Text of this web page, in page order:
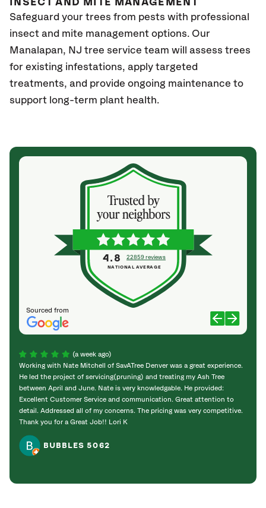
INSECT AND MITE MANAGEMENT
Safeguard your trees from pests with professional
insect and mite management options. Our
Manalapan, NJ tree service team will assess trees
for existing infestations, apply targeted
treatments, and provide ongoing maintenance to
support long-term plant health.
Sourced from
4.8 22859 reviews
NATIONAL AVERAGE
(a week ago)
Working with Nate Mitchell of SavATree Denver was a great experience.
He led the project of servicing(pruning) and treating my Ash Tree
between April and June. Nate is very knowledgable. He provided:
Excellent Customer Service and communication. Great attention to
detail. Addressed all of my concerns. The pricing was very competitive.
Thank you for a Great Job!! Lori K
BUBBLES 5062